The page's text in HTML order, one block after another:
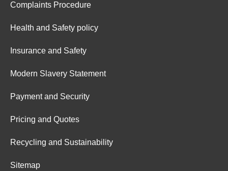
Complaints Procedure
Health and Safety policy
Insurance and Safety
Modern Slavery Statement
Payment and Security
Pricing and Quotes
Recycling and Sustainability
Sitemap